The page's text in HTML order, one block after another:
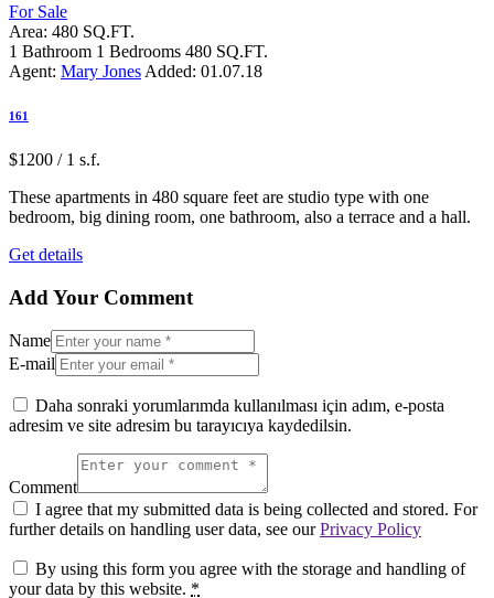
For Sale
Area: 480 SQ.FT.
1 Bathroom 1 Bedrooms 480 SQ.FT.
Agent: Mary Jones Added: 01.07.18
161
$1200 / 1 s.f.
These apartments in 480 square feet are studio type with one
bedroom, big dining room, one bathroom, also a terrace and a hall.
Get details
Add Your Comment
Name
E-mail
Daha sonraki yorumlarımda kullanılması için adım, e-posta
adresim ve site adresim bu tarayıcıya kaydedilsin.
Comment
I agree that my submitted data is being collected and stored. For
further details on handling user data, see ourPrivacy Policy
By using this form you agree with the storage and handling of
your data by this website. *